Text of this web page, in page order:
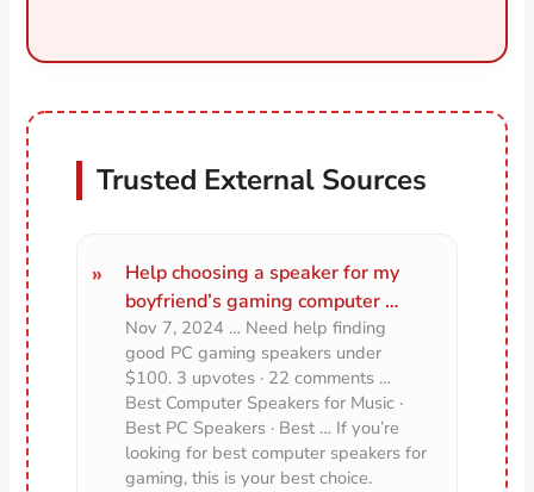
Trusted External Sources
Help choosing a speaker for my
boyfriend’s gaming computer …
Nov 7, 2024 … Need help finding
good PC gaming speakers under
$100. 3 upvotes · 22 comments …
Best Computer Speakers for Music ·
Best PC Speakers · Best … If you’re
looking for best computer speakers for
gaming, this is your best choice.